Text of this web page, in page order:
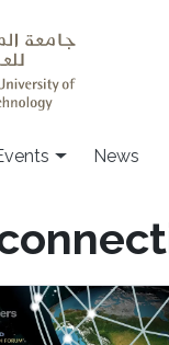
News